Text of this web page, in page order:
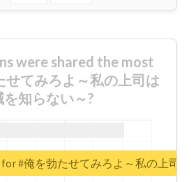
were shared the most
てみろよ～私の上司は
を知らない～?
#俺を勃たせてみろよ～私の上司